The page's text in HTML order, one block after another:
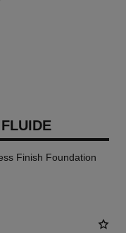
Finish Foundation